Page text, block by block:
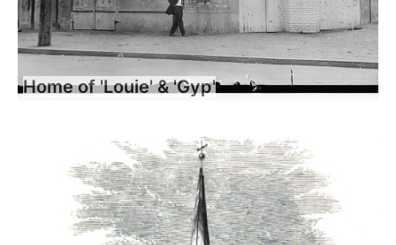
Home of 'Louie' & 'Gyp'